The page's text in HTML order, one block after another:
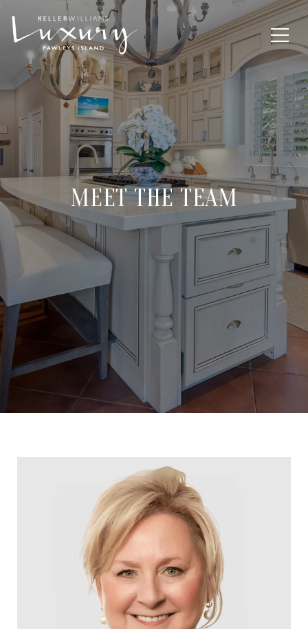
MEET THE TEAM